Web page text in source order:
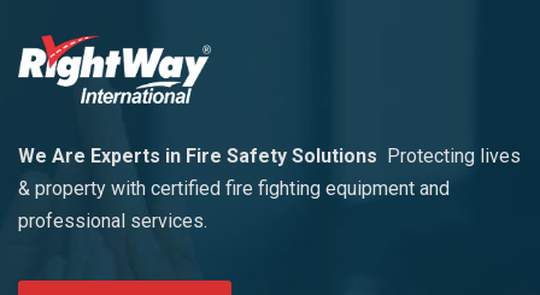
We Are Experts in Fire Safety Solutions
Protecting lives
& property with certified fire fighting equipment and
professional services.